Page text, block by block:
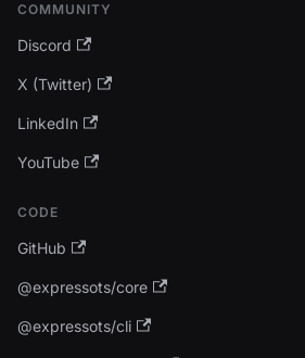
COMMUNITY
Discord
X (Twitter)
LinkedIn
YouTube
CODE
GitHub
@expressots/core
@expressots/cli